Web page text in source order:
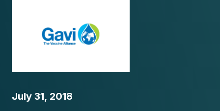
July 31, 2018